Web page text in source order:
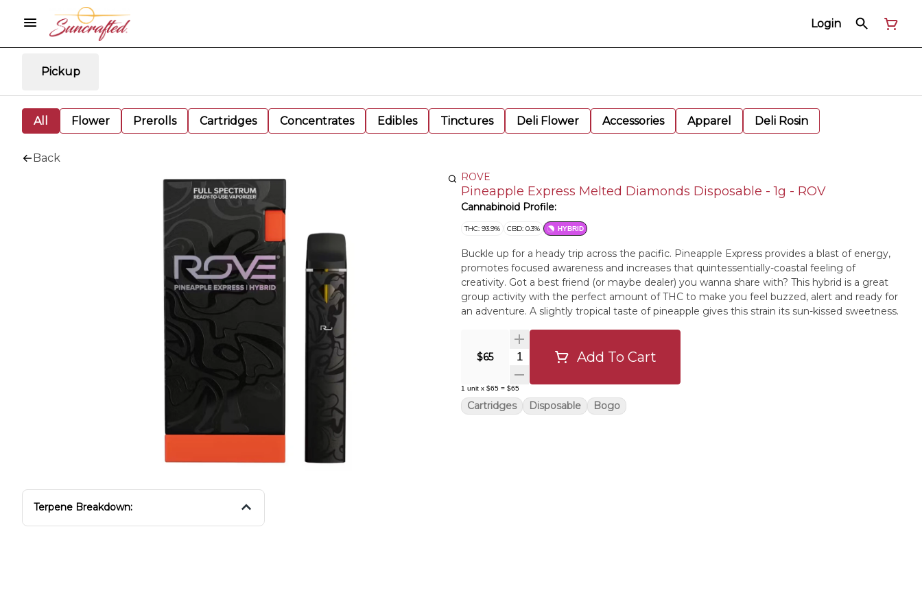
Login
Pickup
All Flower Prerolls Cartridges Concentrates Edibles Tinctures Deli Flower Accessories Apparel Deli Rosin
Back
Terpene Breakdown:
ROVE
Pineapple Express Melted Diamonds Disposable - 1g - ROV
Cannabinoid Profile:
THC: 93.9% CBD: 0.3% HYBRID
Buckle up for a heady trip across the pacific. Pineapple Express provides a blast of energy,
promotes focused awareness and increases that quintessentially-coastal feeling of
creativity. Got a best friend (or maybe dealer) you wanna share with? This hybrid is a great
group activity with the perfect amount of THC to make you feel buzzed, alert and ready for
an adventure. A slightly tropical taste of pineapple gives this strain its sun-kissed sweetness.
$65 Quantity SelectorAdd To Cart
1 unit x $65 = $65
Cartridges Disposable Bogo